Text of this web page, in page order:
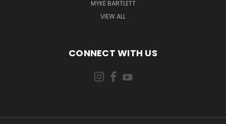
MYKE BARTLETT
VIEW ALL
CONNECT WITH US